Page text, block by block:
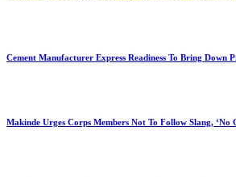
Cement Manufacturer Express Readiness To Bring Down
Makinde Urges Corps Members Not To Follow Slang, ‘No